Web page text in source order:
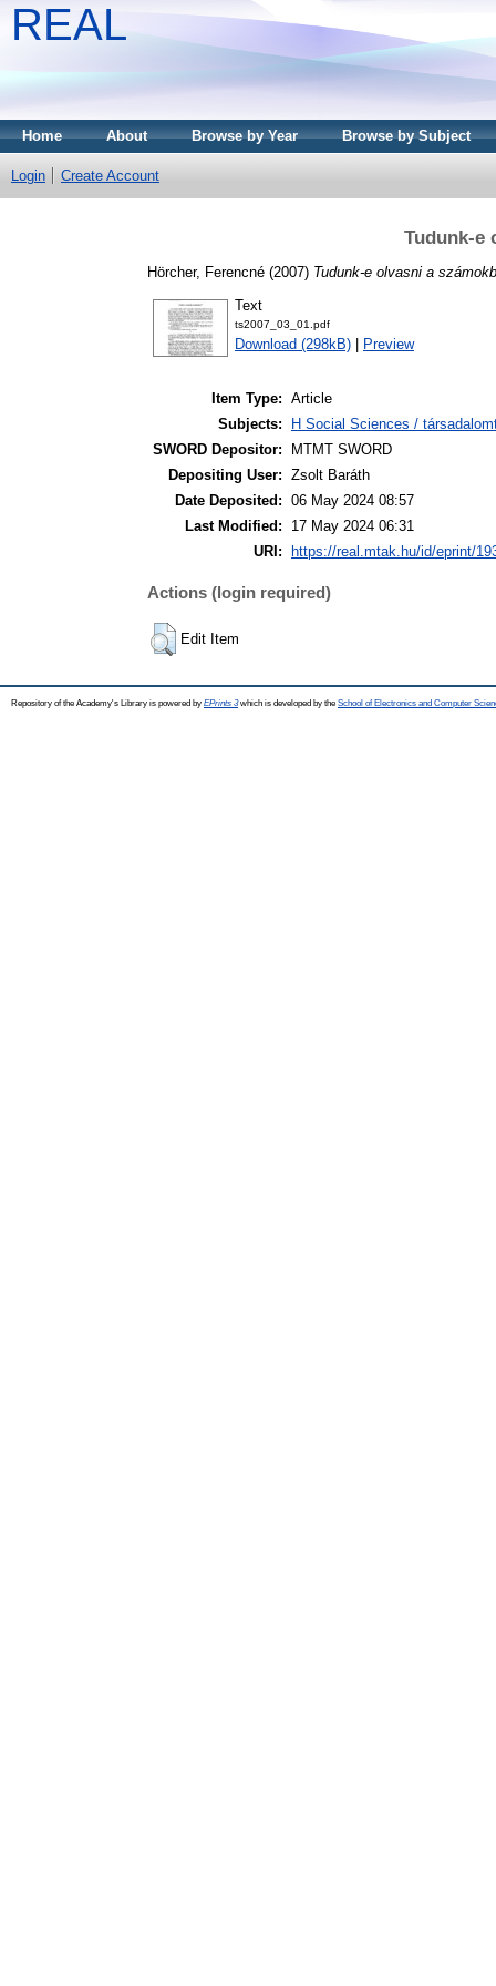
REAL
Home About Browse by Year Browse by Subject
Login Create Account
Tudunk-e
Hörcher, Ferencné (2007) Tudunk-e olvasni a
Text
ts2007_03_01.pdf
Download (298kB) Preview
Item Type: Article
Subjects:
H Social Sciences /
SWORD Depositor:
MTMT SWORD
Depositing User: Zsolt Baráth
Date Deposited: 06 May 2024 08:57
Last Modified:
17 May 2024 06:31
URI:
https://real.mtak.hu/id/eprint/
Actions (login required)
Edit Item
Repository of the Academy's Library is powered by EPrints 3which is developed by the School of Electronics and Computer